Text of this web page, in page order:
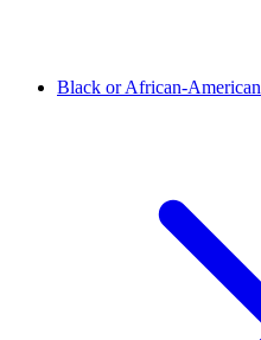
Black or African-American